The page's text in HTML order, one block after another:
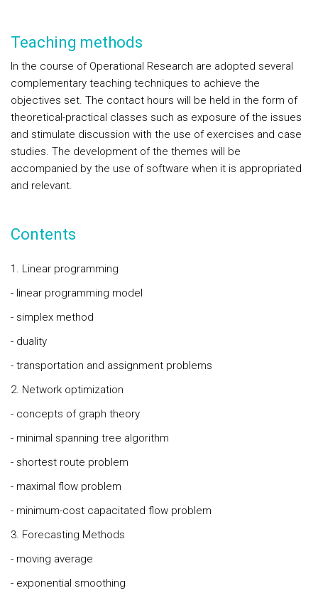
Teaching methods
In the course of Operational Research are adopted several
complementary teaching techniques to achieve the
objectives set. The contact hours will be held in the form of
theoretical-practical classes such as exposure of the issues
and stimulate discussion with the use of exercises and case
studies. The development of the themes will be
accompanied by the use of software when it is appropriated
and relevant.
Contents
1. Linear programming
- linear programming model
- simplex method
- duality
- transportation and assignment problems
2. Network optimization
- concepts of graph theory
- minimal spanning tree algorithm
- shortest route problem
- maximal flow problem
- minimum-cost capacitated flow problem
3. Forecasting Methods
- moving average
- exponential smoothing